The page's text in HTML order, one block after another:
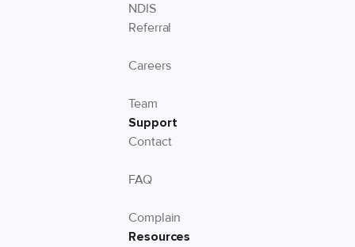
NDIS
Referral
Careers
Team
Support
Contact
FAQ
Complain
Resources